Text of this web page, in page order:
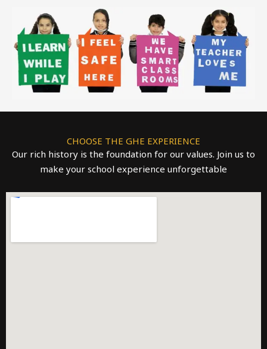
CHOOSE THE GHE EXPERIENCE
Our rich history is the foundation for our values. Join us to
make your school experience unforgettable